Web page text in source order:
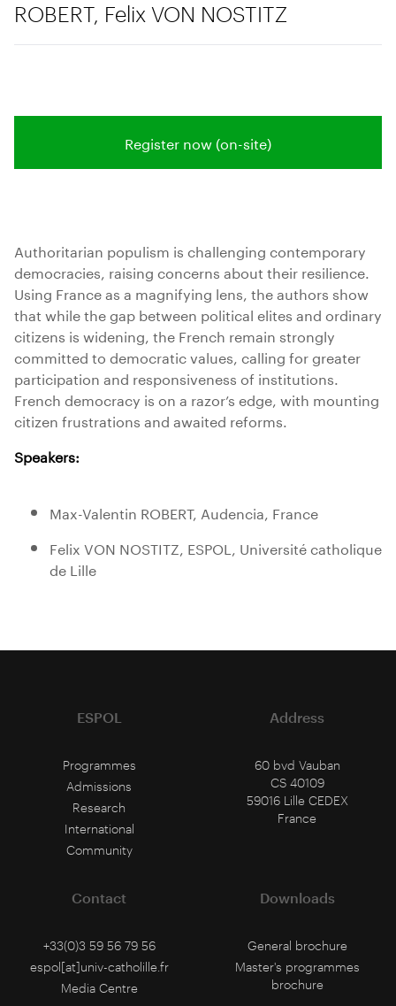
ROBERT, Felix VON NOSTITZ
Register now (on-site)
Authoritarian populism is challenging contemporary
democracies, raising concerns about their resilience.
Using France as a magnifying lens, the authors show
that while the gap between political elites and ordinary
citizens is widening, the French remain strongly
committed to democratic values, calling for greater
participation and responsiveness of institutions.
French democracy is on a razor’s edge, with mounting
citizen frustrations and awaited reforms.
Speakers:
Max-Valentin ROBERT, Audencia, France
Felix VON NOSTITZ, ESPOL, Université catholique
de Lille
ESPOL
Programmes
Admissions
Research
International
Community
Address
60 bvd Vauban
CS 40109
59016 Lille CEDEX
France
Contact
+33(0)3 59 56 79 56
espol[at]univ-catholille.fr
Media Centre
Downloads
General brochure
Master's programmes
brochure